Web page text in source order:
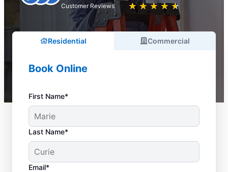
Customer Reviews ★ ★ ★ ★ ★
☆ ☆ ☆ ☆ ☆
Residential Commercial
Book Online
First Name*
Last Name*
Email*